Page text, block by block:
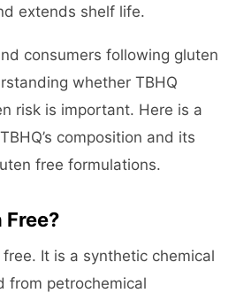
extends shelf life.
consumers following gluten
whether TBHQ
risk is important. Here is a
composition and its
free formulations.
Free?
It is a synthetic chemical
from petrochemical